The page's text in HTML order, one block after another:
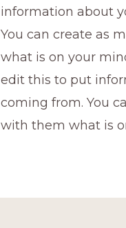
information about
You can create as
what is on your
edit this to put
coming from. You
with them what is